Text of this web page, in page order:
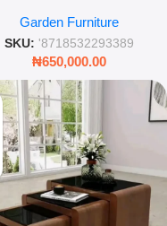
Swing Chair 95x195cm
Garden Furniture
SKU: '8718532293389
₦650,000.00